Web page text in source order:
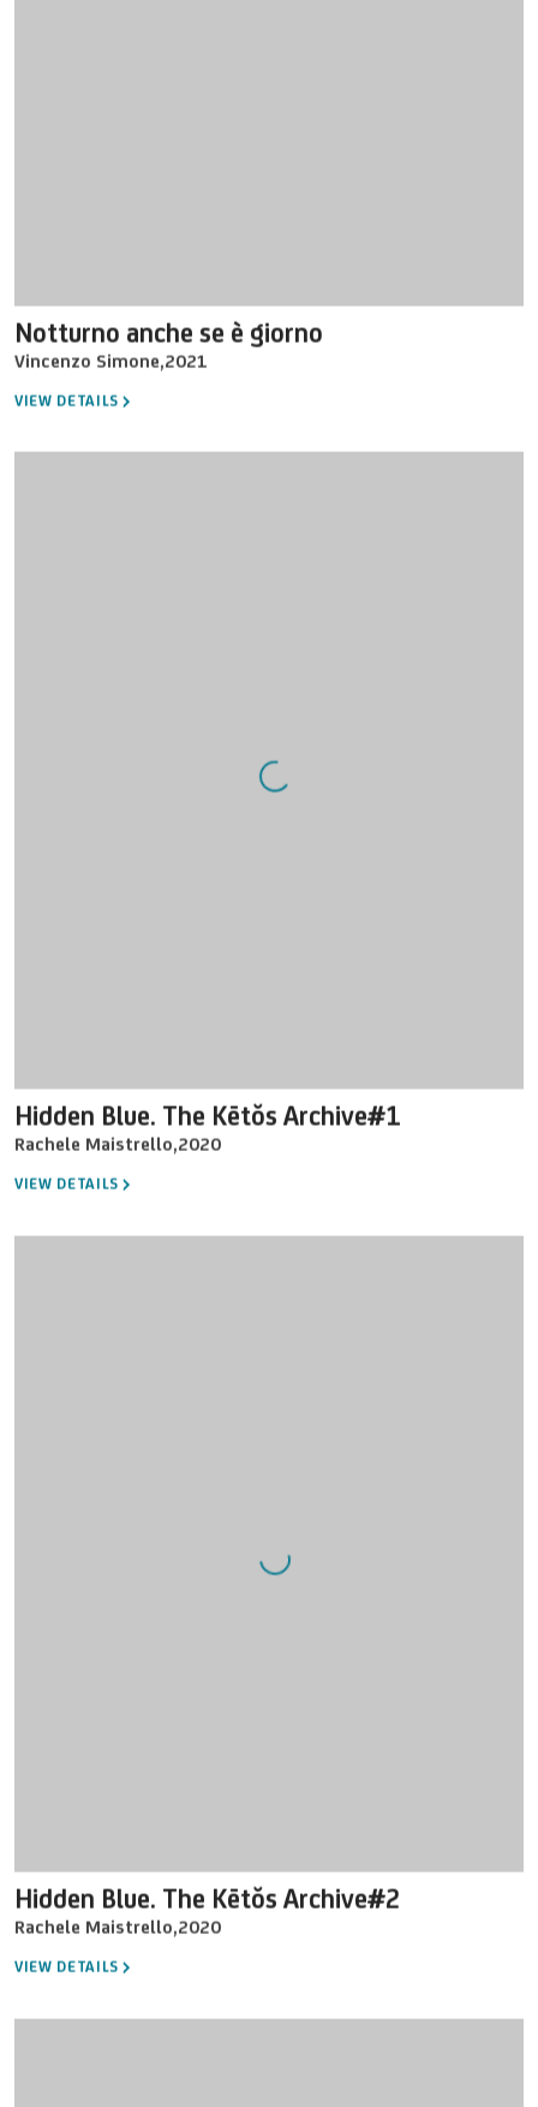
Vincenzo Simone,
Notturno anche se è giorno
2021
VIEW DETAILS
Rachele Maistrello,
Hidden Blue. The Kētŏs Archive#1
2020
VIEW DETAILS
Rachele Maistrello,
Hidden Blue. The Kētŏs Archive#2
2020
VIEW DETAILS